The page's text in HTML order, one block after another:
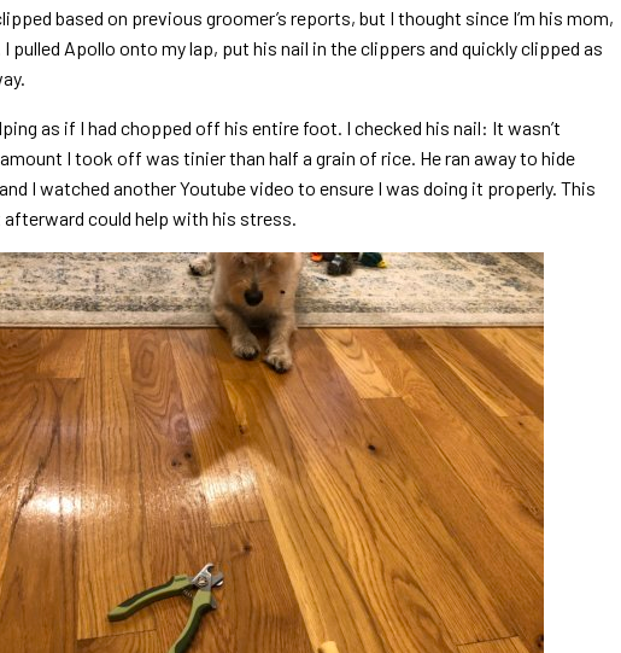
based on previous groomer’s reports, but I thought since I’m his mom,
I pulled Apollo onto my lap, put his nail in the clippers and quickly clipped as
as if I had chopped off his entire foot. I checked his nail: It wasn’t
I took off was tinier than half a grain of rice. He ran away to hide
I watched another Youtube video to ensure I was doing it properly. This
could help with his stress.